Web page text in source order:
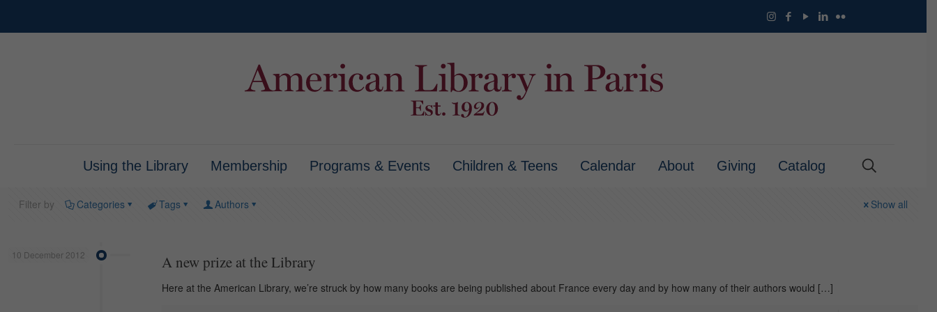
Using the Library Membership Programs & Events Children & Teens Calendar About Giving Catalog
Filter by Categories Tags Authors Show all
10 December 2012 A new prize at the Library
Here at the American Library, we’re struck by how many books are being published about France every day and by how many of their authors would […]